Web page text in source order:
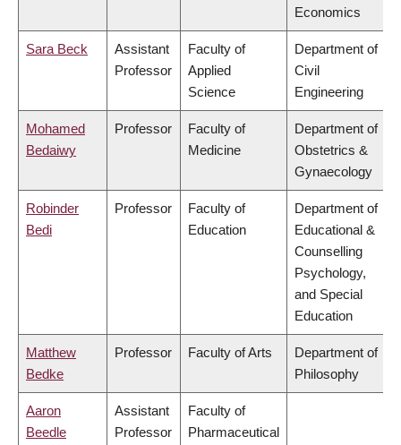
Economics
Sara Beck
Assistant
Professor
Faculty of
Applied
Science
Department of
Civil
Engineering
Mohamed
Bedaiwy
Professor
Faculty of
Medicine
Department of
Obstetrics &
Gynaecology
Robinder
Bedi
Professor
Faculty of
Education
Department of
Educational &
Counselling
Psychology,
and Special
Education
Matthew
Bedke
Professor Faculty of Arts
Department of
Philosophy
Aaron
Beedle
Assistant
Professor
Faculty of
Pharmaceutical